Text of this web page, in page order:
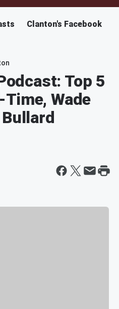
Clanton's Facebook
Top 5
Wade